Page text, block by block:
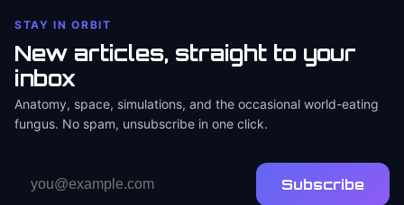
STAY IN ORBIT
New articles, straight to your
inbox
Anatomy, space, simulations, and the occasional world-eating
fungus. No spam, unsubscribe in one click.
address
Subscribe